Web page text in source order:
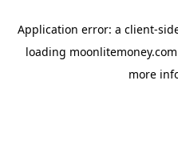
Application error: a client-
loading moonlitemoney.com
more